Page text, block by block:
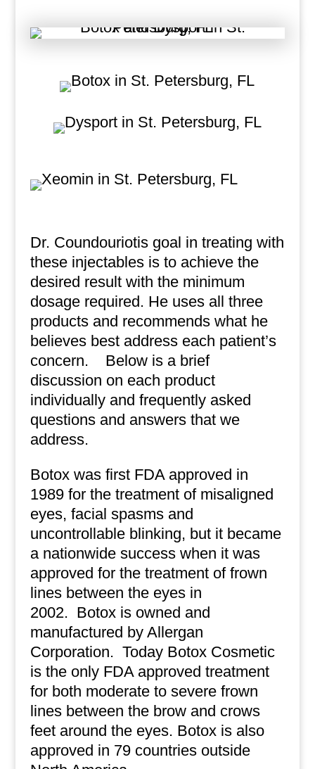
Dr. Coundouriotis goal in treating with
these injectables is to achieve the
desired result with the minimum
dosage required. He uses all three
products and recommends what he
believes best address each patient’s
concern.
Below is a brief
discussion on each product
individually and frequently asked
questions and answers that we
address.
Botox was first FDA approved in
1989 for the treatment of misaligned
eyes, facial spasms and
uncontrollable blinking, but it became
a nationwide success when it was
approved for the treatment of frown
lines between the eyes in
2002. Botox is owned and
manufactured by Allergan
Corporation. Today Botox Cosmetic
is the only FDA approved treatment
for both moderate to severe frown
lines between the brow and crows
feet around the eyes. Botox is also
approved in 79 countries outside